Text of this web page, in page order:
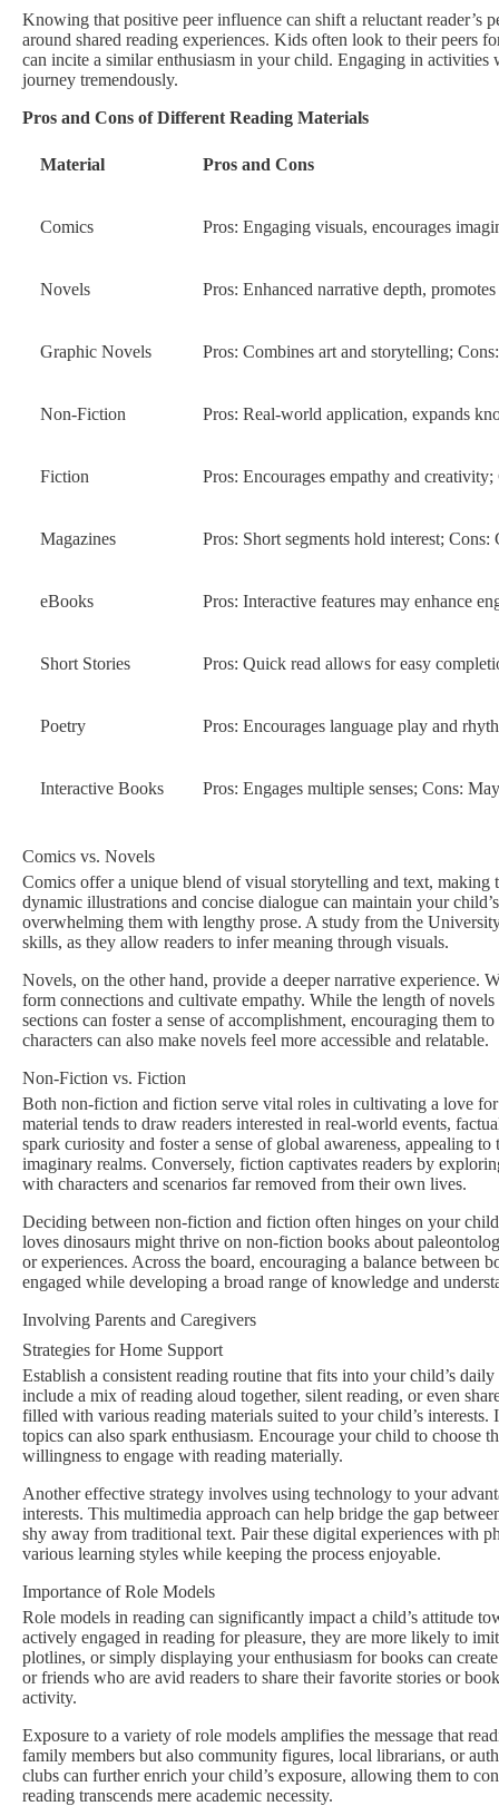
Knowing that positive peer influence can shift a reluctant reader’s
around shared reading experiences. Kids often look to their peers
can incite a similar enthusiasm in your child. Engaging in
journey tremendously.
Pros and Cons of Different Reading Materials
Material Pros and Cons
Comics Pros: Engaging visuals, encourages
Novels Pros: Enhanced narrative depth,
Graphic Novels Pros: Combines art and storytelling;
Non-Fiction Pros: Real-world application, expands
Fiction Pros: Encourages empathy and
Magazines Pros: Short segments hold interest;
eBooks Pros: Interactive features may enhance
Short Stories Pros: Quick read allows for easy
Poetry Pros: Encourages language play and
Interactive Books Pros: Engages multiple senses; Cons:
Comics vs. Novels
Comics offer a unique blend of visual storytelling and text,
dynamic illustrations and concise dialogue can maintain your
overwhelming them with lengthy prose. A study from the
skills, as they allow readers to infer meaning through visuals.
Novels, on the other hand, provide a deeper narrative experience.
form connections and cultivate empathy. While the length of
sections can foster a sense of accomplishment, encouraging them
characters can also make novels feel more accessible and relatable.
Non-Fiction vs. Fiction
Both non-fiction and fiction serve vital roles in cultivating a love
material tends to draw readers interested in real-world events,
spark curiosity and foster a sense of global awareness, appealing
imaginary realms. Conversely, fiction captivates readers by
with characters and scenarios far removed from their own lives.
Deciding between non-fiction and fiction often hinges on your
loves dinosaurs might thrive on non-fiction books about
or experiences. Across the board, encouraging a balance between
engaged while developing a broad range of knowledge and
Involving Parents and Caregivers
Strategies for Home Support
Establish a consistent reading routine that fits into your child’s
include a mix of reading aloud together, silent reading, or even
filled with various reading materials suited to your child’s
topics can also spark enthusiasm. Encourage your child to choose
willingness to engage with reading materially.
Another effective strategy involves using technology to your
interests. This multimedia approach can help bridge the gap
shy away from traditional text. Pair these digital experiences with
various learning styles while keeping the process enjoyable.
Importance of Role Models
Role models in reading can significantly impact a child’s attitude
actively engaged in reading for pleasure, they are more likely to
plotlines, or simply displaying your enthusiasm for books can
or friends who are avid readers to share their favorite stories or
activity.
Exposure to a variety of role models amplifies the message that
family members but also community figures, local librarians, or
clubs can further enrich your child’s exposure, allowing them to
reading transcends mere academic necessity.